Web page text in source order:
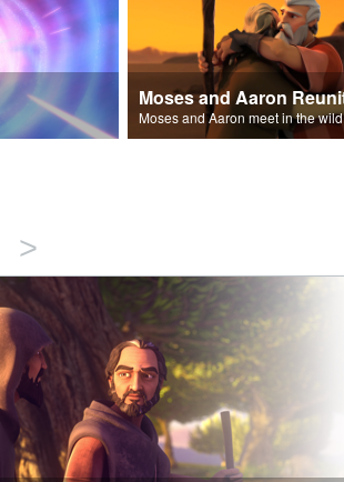
Moses and Aaron
>